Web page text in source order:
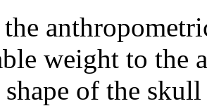
weight to
shape of the